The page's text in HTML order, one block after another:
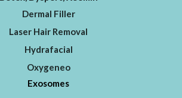
Dermal Filler
Laser Hair Removal
Hydrafacial
Oxygeneo
Exosomes